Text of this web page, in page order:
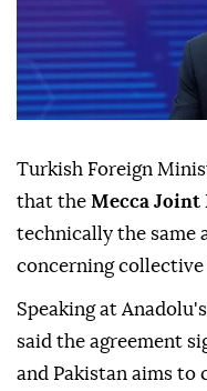
Turkish Foreign
that the Mecca Joint
technically the same
concerning collective
Speaking at
said the agreement
and Pakistan aims